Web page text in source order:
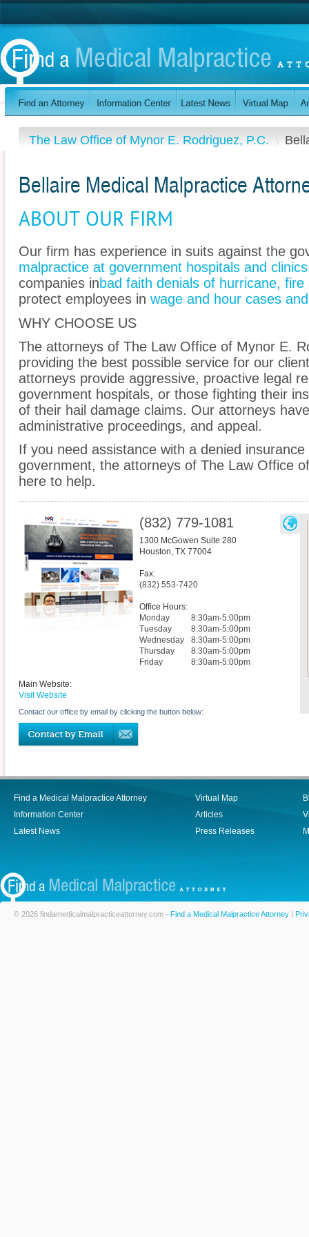
The Law Office of Mynor E. Rodriguez, P.C.
Bellaire Medical Malpractice
ABOUT OUR FIRM
Our firm has experience in suits against the
malpractice at government hospitals and clinics
companies inbad faith denials of hurricane,
protect employees in wage and hour cases
WHY CHOOSE US
The attorneys of The Law Office of Mynor E.
providing the best possible service for our
attorneys provide aggressive, proactive legal
government hospitals, or those fighting their
of their hail damage claims. Our attorneys
administrative proceedings, and appeal.
If you need assistance with a denied
government, the attorneys of The Law Office
here to help.
(832) 779-1081
1300 McGowen Suite 280
Houston, TX 77004
Fax:
(832) 553-7420
Office Hours:
Monday
8:30am-5:00pm
Tuesday
8:30am-5:00pm
Wednesday
8:30am-5:00pm
Thursday
8:30am-5:00pm
Friday
8:30am-5:00pm
Main Website:
Visit Website
Contact our office by email by clicking the button below:
Find a Medical Malpractice Attorney
Information Center
Latest News
Virtual Map
Articles
Press Releases
© 2026 findamedicalmalpracticeattorney.com - Find a Medical Malpractice Attorney |